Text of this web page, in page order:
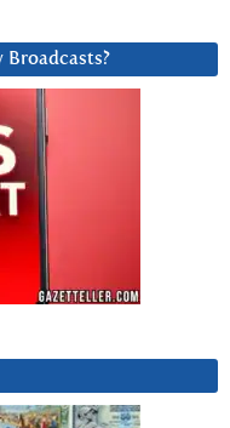
Broadcasts?